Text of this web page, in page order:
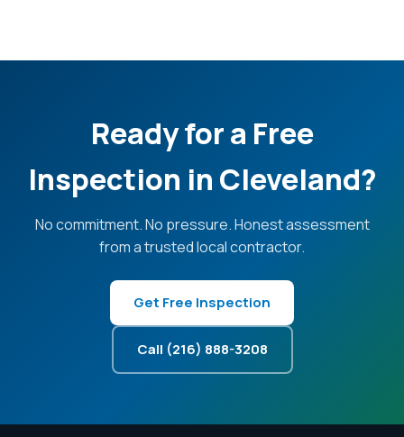
Ready for a Free
Inspection in Cleveland?
No commitment. No pressure. Honest assessment
from a trusted local contractor.
Get Free Inspection
Call (216) 888-3208